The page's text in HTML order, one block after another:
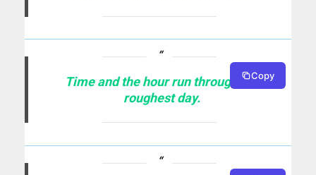
Time and the hour run through the
roughest day.
Copy